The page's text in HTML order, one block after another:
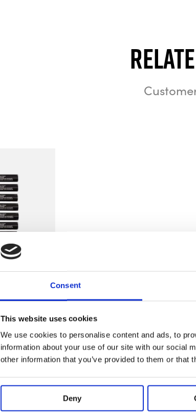
Consent
This website uses cookies
We use cookies to personalise content and ads, to
information about your use of our site with our social
other information that you’ve provided to them or that
Deny